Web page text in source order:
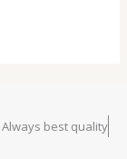
best quality